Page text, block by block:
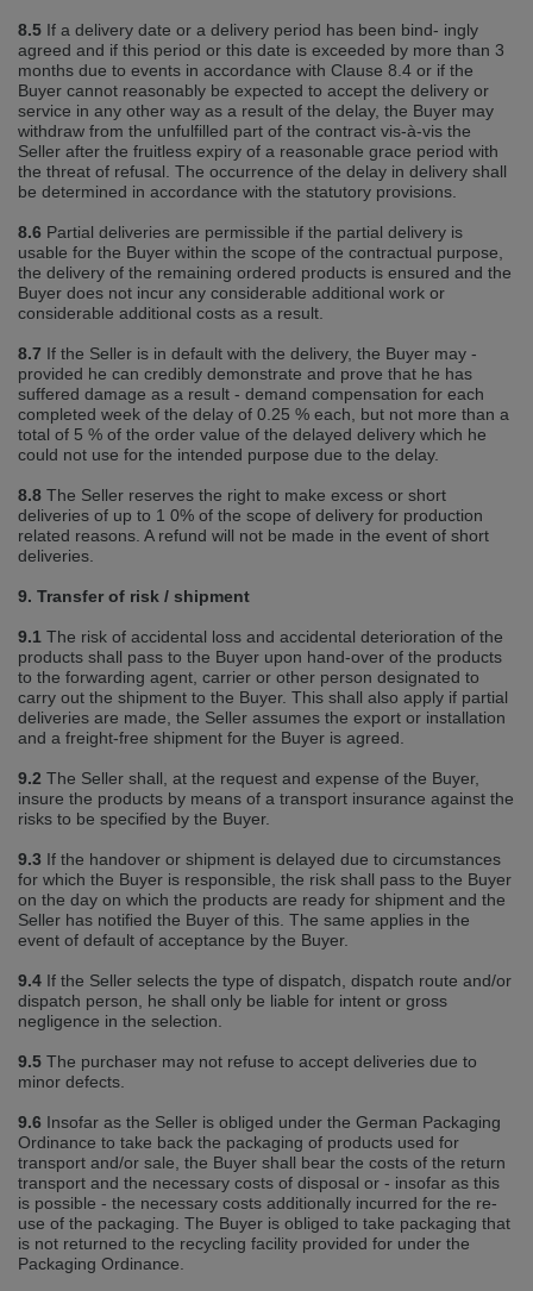
8.5 If a delivery date or a delivery period has been bind‐ ingly
agreed and if this period or this date is exceeded by more than 3
months due to events in accordance with Clause 8.4 or if the
Buyer cannot reasonably be expected to accept the delivery or
service in any other way as a result of the delay, the Buyer may
withdraw from the unfulfilled part of the contract vis‐à‐vis the
Seller after the fruitless expiry of a reasonable grace period with
the threat of refusal. The occurrence of the delay in delivery shall
be determined in accordance with the statutory provisions.
8.6 Partial deliveries are permissible if the partial delivery is
usable for the Buyer within the scope of the contractual purpose,
the delivery of the remaining ordered products is ensured and the
Buyer does not incur any considerable additional work or
considerable additional costs as a result.
8.7 If the Seller is in default with the delivery, the Buyer may ‐
provided he can credibly demonstrate and prove that he has
suffered damage as a result ‐ demand compensation for each
completed week of the delay of 0.25 % each, but not more than a
total of 5 % of the order value of the delayed delivery which he
could not use for the intended purpose due to the delay.
8.8 The Seller reserves the right to make excess or short
deliveries of up to 1 0% of the scope of delivery for production
related reasons. A refund will not be made in the event of short
deliveries.
9. Transfer of risk / shipment
9.1 The risk of accidental loss and accidental deterioration of the
products shall pass to the Buyer upon hand‐over of the products
to the forwarding agent, carrier or other person designated to
carry out the shipment to the Buyer. This shall also apply if partial
deliveries are made, the Seller assumes the export or installation
and a freight‐free shipment for the Buyer is agreed.
9.2 The Seller shall, at the request and expense of the Buyer,
insure the products by means of a transport insurance against the
risks to be specified by the Buyer.
9.3 If the handover or shipment is delayed due to circumstances
for which the Buyer is responsible, the risk shall pass to the Buyer
on the day on which the products are ready for shipment and the
Seller has notified the Buyer of this. The same applies in the
event of default of acceptance by the Buyer.
9.4 If the Seller selects the type of dispatch, dispatch route and/or
dispatch person, he shall only be liable for intent or gross
negligence in the selection.
9.5 The purchaser may not refuse to accept deliveries due to
minor defects.
9.6 Insofar as the Seller is obliged under the German Packaging
Ordinance to take back the packaging of products used for
transport and/or sale, the Buyer shall bear the costs of the return
transport and the necessary costs of disposal or ‐ insofar as this
is possible ‐ the necessary costs additionally incurred for the re‐
use of the packaging. The Buyer is obliged to take packaging that
is not returned to the recycling facility provided for under the
Packaging Ordinance.